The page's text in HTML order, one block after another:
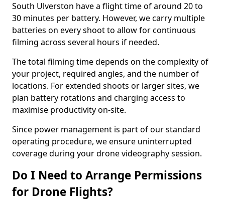
South Ulverston have a flight time of around 20 to
30 minutes per battery. However, we carry multiple
batteries on every shoot to allow for continuous
filming across several hours if needed.
The total filming time depends on the complexity of
your project, required angles, and the number of
locations. For extended shoots or larger sites, we
plan battery rotations and charging access to
maximise productivity on-site.
Since power management is part of our standard
operating procedure, we ensure uninterrupted
coverage during your drone videography session.
Do I Need to Arrange Permissions
for Drone Flights?